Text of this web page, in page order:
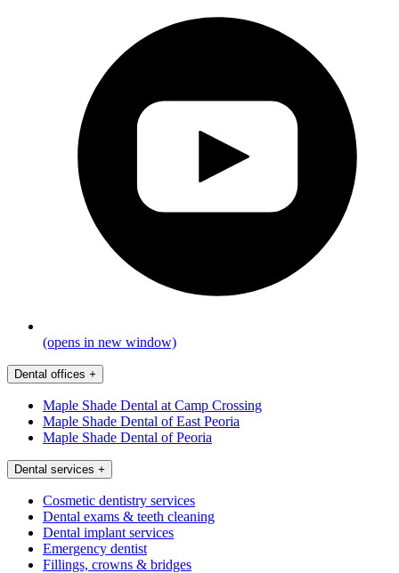
(opens in new window)
Dental offices +
Maple Shade Dental at Camp Crossing
Maple Shade Dental of East Peoria
Maple Shade Dental of Peoria
Dental services +
Cosmetic dentistry services
Dental exams & teeth cleaning
Dental implant services
Emergency dentist
Fillings, crowns & bridges